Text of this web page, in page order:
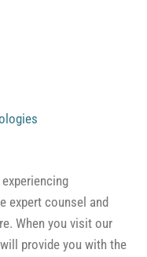
expert counsel and
When you visit our
provide you with the